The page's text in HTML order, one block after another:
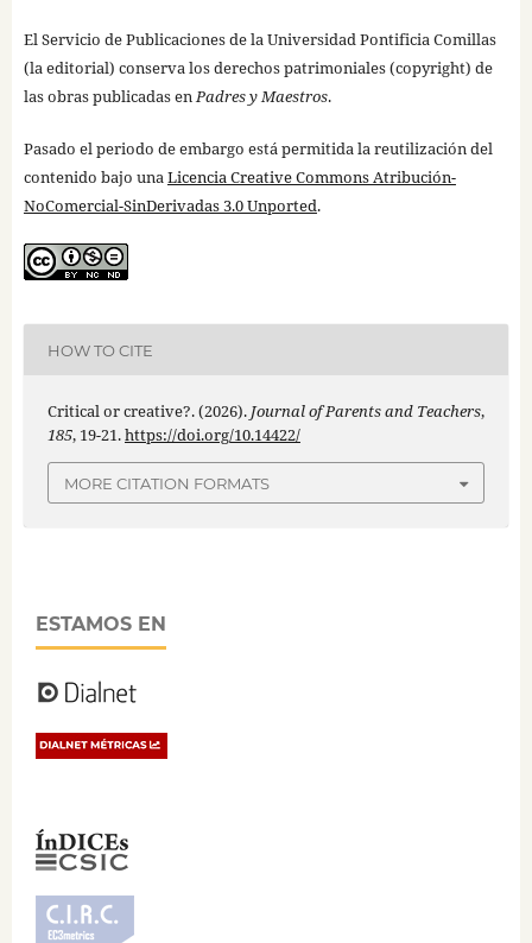
El Servicio de Publicaciones de la Universidad Pontificia Comillas
(la editorial) conserva los derechos patrimoniales (copyright) de
las obras publicadas enPadres y Maestros.
Pasado el periodo de embargo está permitida la reutilización del
contenido bajo unaLicencia Creative Commons Atribución-
NoComercial-SinDerivadas 3.0 Unported.
HOW TO CITE
Critical or creative?. (2026). Journal of Parents and Teachers,
185, 19-21.https://doi.org/10.14422/
MORE CITATION FORMATS
ESTAMOS EN